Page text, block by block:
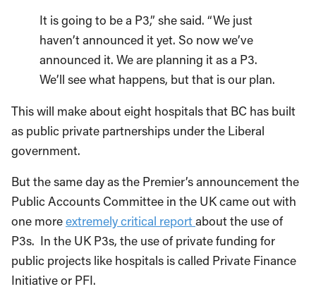
It is going to be a P3,” she said. “We just
haven’t announced it yet. So now we’ve
announced it. We are planning it as a P3.
We’ll see what happens, but that is our plan.
This will make about eight hospitals that BC has built
as public private partnerships under the Liberal
government.
But the same day as the Premier’s announcement the
Public Accounts Committee in the UK came out with
one moreextremely critical reportabout the use of
P3s. In the UK P3s, the use of private funding for
public projects like hospitals is called Private Finance
Initiative or PFI.